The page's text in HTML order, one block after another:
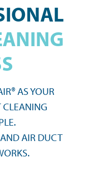
AS YOUR
AIR DUCT